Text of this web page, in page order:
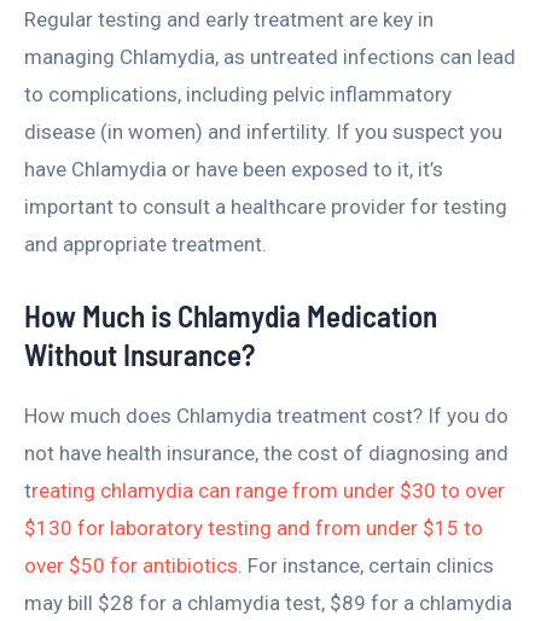
Regular testing and early treatment are key in
managing Chlamydia, as untreated infections can lead
to complications, including pelvic inflammatory
disease (in women) and infertility. If you suspect you
have Chlamydia or have been exposed to it, it’s
important to consult a healthcare provider for testing
and appropriate treatment.
How Much is Chlamydia Medication
Without Insurance?
How much does Chlamydia treatment cost? If you do
not have health insurance, the cost of diagnosing and
treating chlamydia can range from under $30 to over
$130 for laboratory testing and from under $15 to
over $50 for antibiotics. For instance, certain clinics
may bill $28 for a chlamydia test, $89 for a chlamydia